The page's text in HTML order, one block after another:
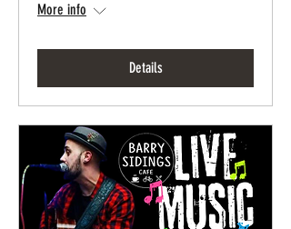
More info
Details